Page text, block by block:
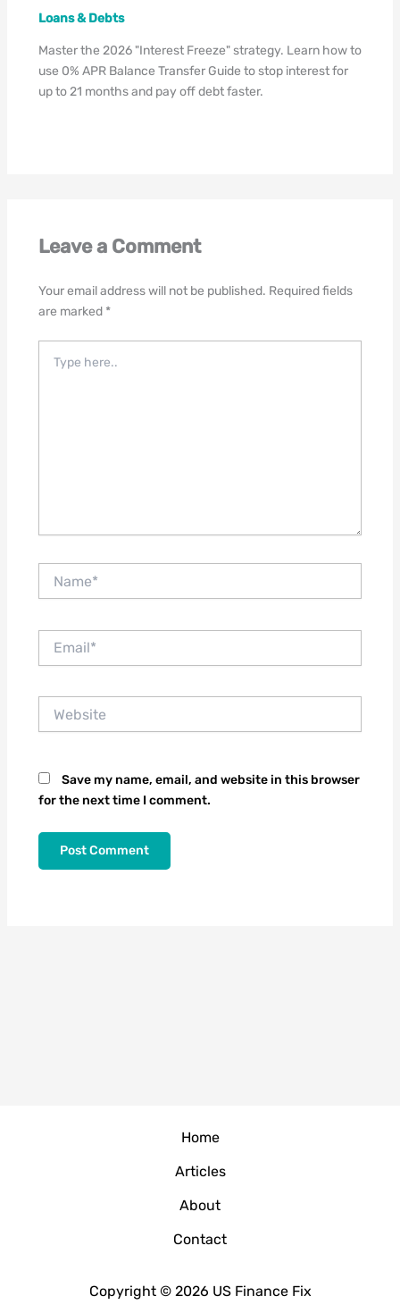
Loans & Debts
Master the 2026 "Interest Freeze" strategy. Learn how to
use 0% APR Balance Transfer Guide to stop interest for
up to 21 months and pay off debt faster.
Leave a Comment
Your email address will not be published. Required fields
are marked *
here..
Save my name, email, and website in this browser
for the next time I comment.
Home
Articles
About
Contact
Copyright © 2026 US Finance Fix